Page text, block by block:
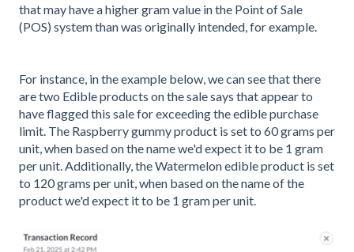
that may have a higher gram value in the Point of Sale
(POS) system than was originally intended, for example.
For instance, in the example below, we can see that there
are two Edible products on the sale says that appear to
have flagged this sale for exceeding the edible purchase
limit. The Raspberry gummy product is set to 60 grams per
unit, when based on the name we'd expect it to be 1 gram
per unit. Additionally, the Watermelon edible product is set
to 120 grams per unit, when based on the name of the
product we'd expect it to be 1 gram per unit.